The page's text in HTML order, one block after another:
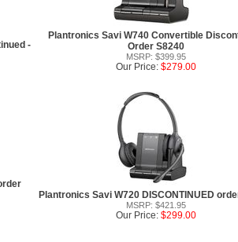
-
Plantronics Savi W740 Convertible
Order S8240
MSRP: $399.95
Our Price: $279.00
Plantronics Savi W720 DISCONTINUED
MSRP: $421.95
Our Price: $299.00